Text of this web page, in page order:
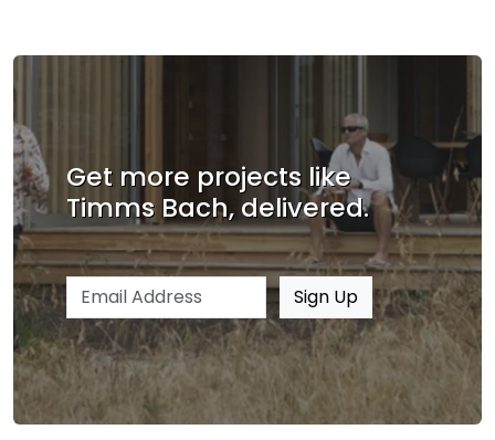
Get more projects like
Timms Bach, delivered.
Email address Sign Up